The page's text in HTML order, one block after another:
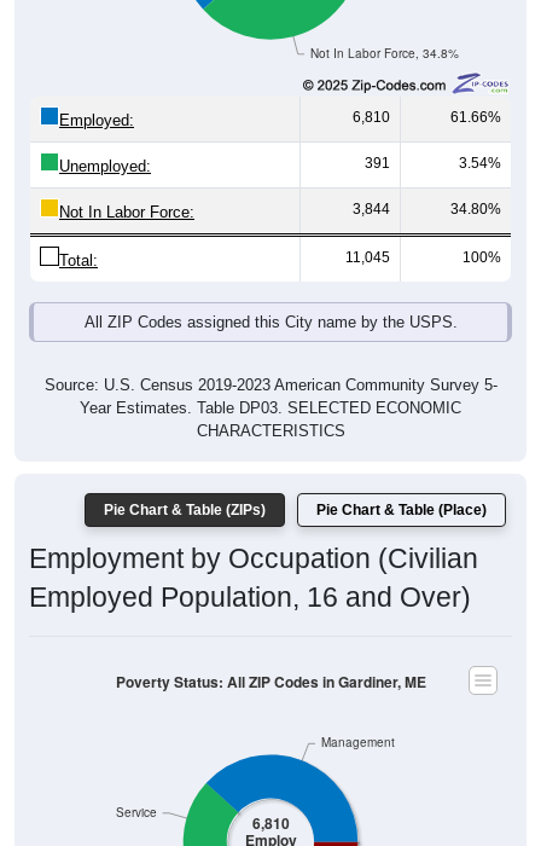
Not In Labor Force, 34.8%
Employed: 6,810 61.66%
Unemployed: 391 3.54%
Not In Labor Force: 3,844 34.80%
Total: 11,045 100%
All ZIP Codes assigned this City name by the USPS.
Source: U.S. Census 2019-2023 American Community Survey 5-
Year Estimates. Table DP03. SELECTED ECONOMIC
CHARACTERISTICS
Pie Chart & Table (ZIPs) Pie Chart & Table (Place)
Employment by Occupation (Civilian
Employed Population, 16 and Over)
6,810
Employ
Service
Management
Poverty Status: All ZIP Codes in Gardiner, ME